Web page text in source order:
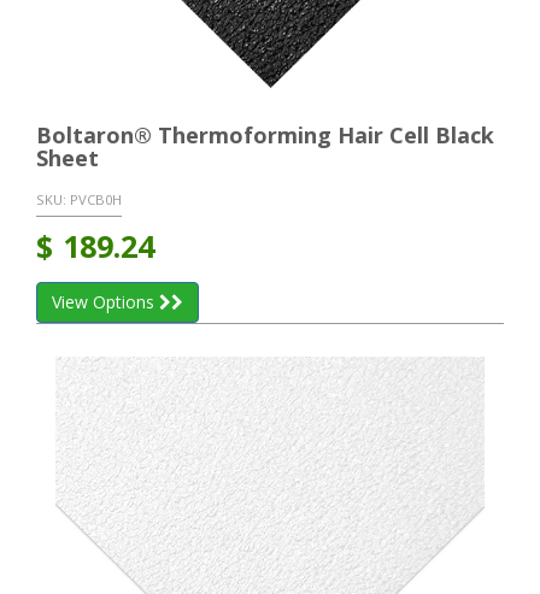
Boltaron® Thermoforming Hair Cell Black
Sheet
SKU: PVCB0H
$ 189.24
View Options